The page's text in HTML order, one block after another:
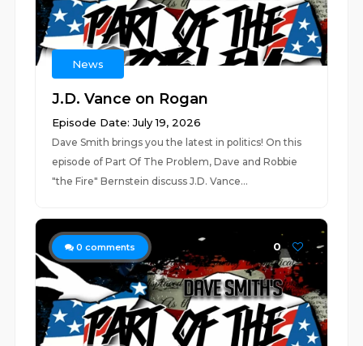
News
J.D. Vance on Rogan
Episode Date: July 19, 2026
Dave Smith brings you the latest in politics! On this
episode of Part Of The Problem, Dave and Robbie
"the Fire" Bernstein discuss J.D. Vance...
0 comments 0